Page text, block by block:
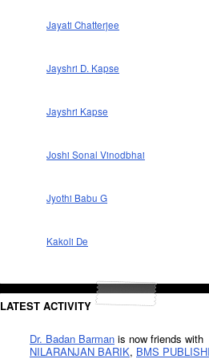
Jayati Chatterjee
Jayshri D. Kapse
Jayshri Kapse
Joshi Sonal Vinodbhai
Jyothi Babu G
Kakoli De
LATEST ACTIVITY
Dr. Badan Barman is now friends with
NILARANJAN BARIK, BMS